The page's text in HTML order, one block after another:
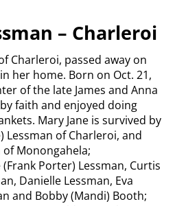
– Charleroi
Charleroi, passed away on
her home. Born on Oct. 21,
of the late James and Anna
faith and enjoyed doing
Mary Jane is survived by
Lessman of Charleroi, and
Monongahela;
Porter) Lessman, Curtis
Danielle Lessman, Eva
and Bobby (Mandi) Booth;